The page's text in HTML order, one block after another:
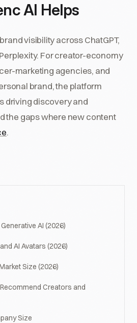
AI Helps
visibility across ChatGPT,
For creator-economy
marketing agencies, and
brand, the platform
driving discovery and
the gaps where new content
.
AI (2026)
AI Avatars (2026)
Size (2026)
Creators and
Size